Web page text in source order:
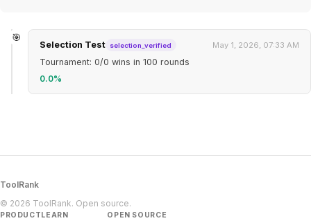
🎯
Selection Test selection_verified May 1, 2026, 07:33 AM
Tournament: 0/0 wins in 100 rounds
0.0%
ToolRank
© 2026 ToolRank. Open source.
PRODUCTLEARN OPEN SOURCE